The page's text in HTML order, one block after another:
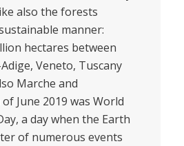
also the forests
manner:
hectares between
Veneto, Tuscany
Marche and
June 2019 was World
a day when the Earth
of numerous events